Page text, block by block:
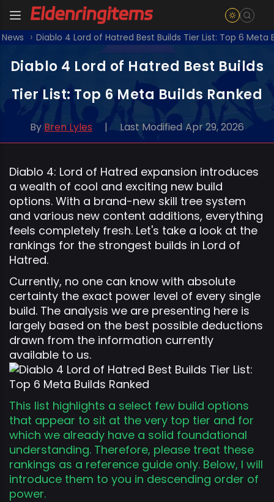
Diablo 4 Lord of Hatred Best Builds Tier List: Top 6 Meta
Diablo 4 Lord of Hatred Best Builds
Tier List: Top 6 Meta Builds Ranked
By Bren Lyles | Last Modified Apr 29, 2026
Diablo 4: Lord of Hatred expansion introduces
a wealth of cool and exciting new build
options. With a brand-new skill tree system
and various new content additions, everything
feels completely fresh. Let's take a look at the
rankings for the strongest builds in Lord of
Hatred.
Currently, no one can know with absolute
certainty the exact power level of every single
build. The analysis we are presenting here is
largely based on the best possible deductions
drawn from the information currently
available to us.
This list highlights a select few build options
that appear to sit at the very top tier and for
which we already have a solid foundational
understanding. Therefore, please treat these
rankings as a reference guide only. Below, I will
introduce them to you in descending order of
power.